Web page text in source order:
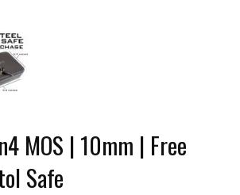
MOS | 10mm | Free
Safe